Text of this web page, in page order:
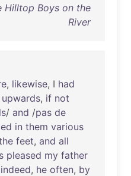
Hilltop Boys on the
River
, likewise, I had
upwards, if not
/ and /pas de
in them various
feet, and all
pleased my father
indeed, he often, by